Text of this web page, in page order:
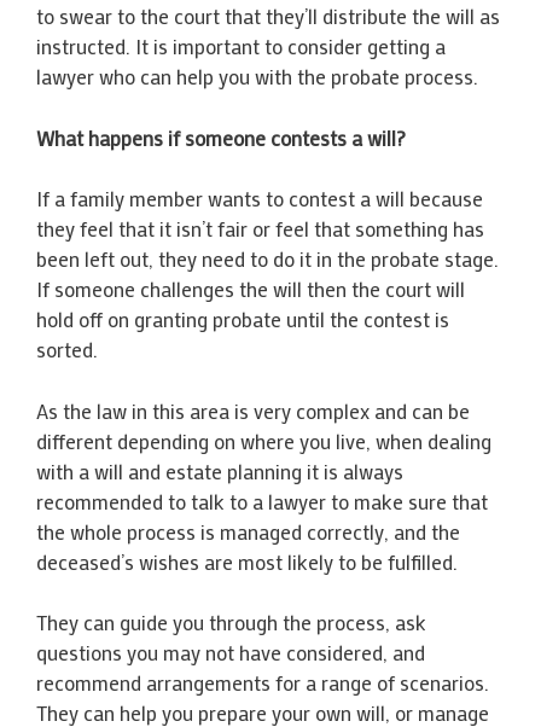
to swear to the court that they’ll distribute the will as
instructed. It is important to consider getting a
lawyer who can help you with the probate process.
What happens if someone contests a will?
If a family member wants to contest a will because
they feel that it isn’t fair or feel that something has
been left out, they need to do it in the probate stage.
If someone challenges the will then the court will
hold off on granting probate until the contest is
sorted.
As the law in this area is very complex and can be
different depending on where you live, when dealing
with a will and estate planning it is always
recommended to talk to a lawyer to make sure that
the whole process is managed correctly, and the
deceased’s wishes are most likely to be fulfilled.
They can guide you through the process, ask
questions you may not have considered, and
recommend arrangements for a range of scenarios.
They can help you prepare your own will, or manage